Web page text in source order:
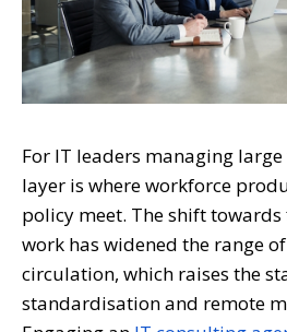
For IT leaders managing large
layer is where workforce
policy meet. The shift
work has widened the range
circulation, which raises the
standardisation and remote